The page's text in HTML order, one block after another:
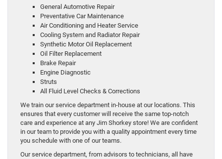
General Automotive Repair
Preventative Car Maintenance
Air Conditioning and Heater Service
Cooling System and Radiator Repair
Synthetic Motor Oil Replacement
Oil Filter Replacement
Brake Repair
Engine Diagnostic
Struts
All Fluid Level Checks & Corrections
We train our service department in-house at our locations. This
ensures that every customer will receive the same top-notch
care and experience at any Jim Shorkey store! We are confident
in our team to provide you with a quality appointment every time
you schedule with one of our teams.
Our service department, from advisors to technicians, all have